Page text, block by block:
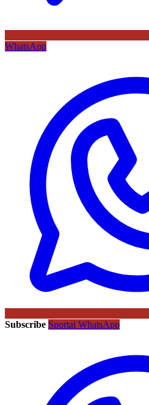
WhatsApp
Subscribe Sportal WhatsApp